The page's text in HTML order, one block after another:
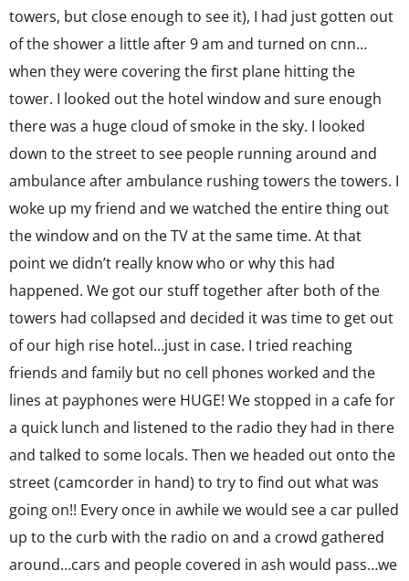
towers, but close enough to see it), I had just gotten out
of the shower a little after 9 am and turned on cnn…
when they were covering the first plane hitting the
tower. I looked out the hotel window and sure enough
there was a huge cloud of smoke in the sky. I looked
down to the street to see people running around and
ambulance after ambulance rushing towers the towers. I
woke up my friend and we watched the entire thing out
the window and on the TV at the same time. At that
point we didn’t really know who or why this had
happened. We got our stuff together after both of the
towers had collapsed and decided it was time to get out
of our high rise hotel…just in case. I tried reaching
friends and family but no cell phones worked and the
lines at payphones were HUGE! We stopped in a cafe for
a quick lunch and listened to the radio they had in there
and talked to some locals. Then we headed out onto the
street (camcorder in hand) to try to find out what was
going on!! Every once in awhile we would see a car pulled
up to the curb with the radio on and a crowd gathered
around…cars and people covered in ash would pass…we